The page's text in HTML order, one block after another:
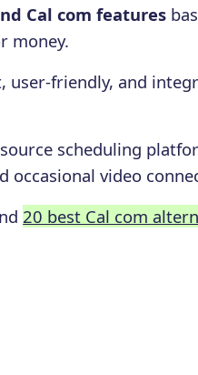
Cal com features
money.
user-friendly, and
scheduling
occasional video
20 best Cal com